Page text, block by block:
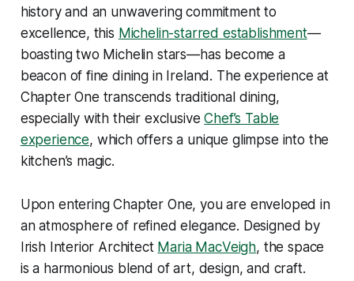
history and an unwavering commitment to
excellence, this Michelin-starred establishment—
boasting two Michelin stars—has become a
beacon of fine dining in Ireland. The experience at
Chapter One transcends traditional dining,
especially with their exclusiveChef’s Table
experience, which offers a unique glimpse into the
kitchen’s magic.
Upon entering Chapter One, you are enveloped in
an atmosphere of refined elegance. Designed by
Irish Interior Architect Maria MacVeigh, the space
is a harmonious blend of art, design, and craft.